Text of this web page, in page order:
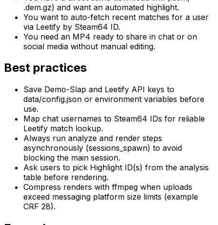
.dem.gz) and want an automated highlight.
You want to auto-fetch recent matches for a user
via Leetify by Steam64 ID.
You need an MP4 ready to share in chat or on
social media without manual editing.
Best practices
Save Demo-Slap and Leetify API keys to
data/config.json or environment variables before
use.
Map chat usernames to Steam64 IDs for reliable
Leetify match lookup.
Always run analyze and render steps
asynchronously (sessions_spawn) to avoid
blocking the main session.
Ask users to pick Highlight ID(s) from the analysis
table before rendering.
Compress renders with ffmpeg when uploads
exceed messaging platform size limits (example
CRF 28).